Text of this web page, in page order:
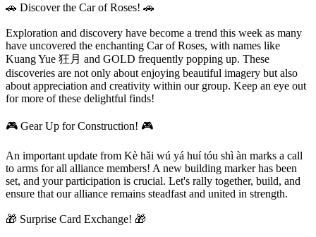
🚗 Discover the Car of Roses! 🚗
Exploration and discovery have become a trend this week as many
have uncovered the enchanting Car of Roses, with names like
Kuang Yue 狂月 and GOLD frequently popping up. These
discoveries are not only about enjoying beautiful imagery but also
about appreciation and creativity within our group. Keep an eye out
for more of these delightful finds!
🎮 Gear Up for Construction! 🎮
An important update from Kè hǎi wú yá huí tóu shì àn marks a call
to arms for all alliance members! A new building marker has been
set, and your participation is crucial. Let's rally together, build, and
ensure that our alliance remains steadfast and united in strength.
🎁 Surprise Card Exchange! 🎁